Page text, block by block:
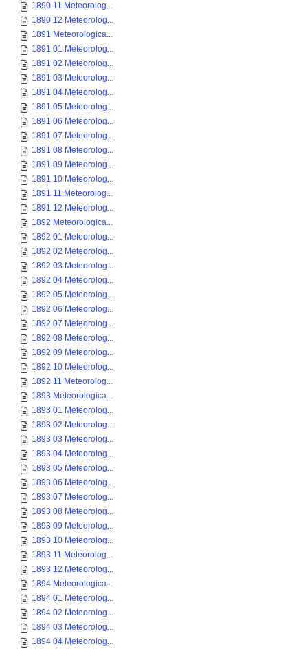
1890 11 Meteorolog...
1890 12 Meteorolog...
1891 Meteorologica...
1891 01 Meteorolog...
1891 02 Meteorolog...
1891 03 Meteorolog...
1891 04 Meteorolog...
1891 05 Meteorolog...
1891 06 Meteorolog...
1891 07 Meteorolog...
1891 08 Meteorolog...
1891 09 Meteorolog...
1891 10 Meteorolog...
1891 11 Meteorolog...
1891 12 Meteorolog...
1892 Meteorologica...
1892 01 Meteorolog...
1892 02 Meteorolog...
1892 03 Meteorolog...
1892 04 Meteorolog...
1892 05 Meteorolog...
1892 06 Meteorolog...
1892 07 Meteorolog...
1892 08 Meteorolog...
1892 09 Meteorolog...
1892 10 Meteorolog...
1892 11 Meteorolog...
1893 Meteorologica...
1893 01 Meteorolog...
1893 02 Meteorolog...
1893 03 Meteorolog...
1893 04 Meteorolog...
1893 05 Meteorolog...
1893 06 Meteorolog...
1893 07 Meteorolog...
1893 08 Meteorolog...
1893 09 Meteorolog...
1893 10 Meteorolog...
1893 11 Meteorolog...
1893 12 Meteorolog...
1894 Meteorologica...
1894 01 Meteorolog...
1894 02 Meteorolog...
1894 03 Meteorolog...
1894 04 Meteorolog...